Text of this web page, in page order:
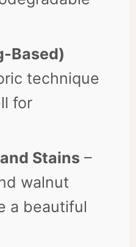
Based)
technique
for
Stains –
walnut
a beautiful